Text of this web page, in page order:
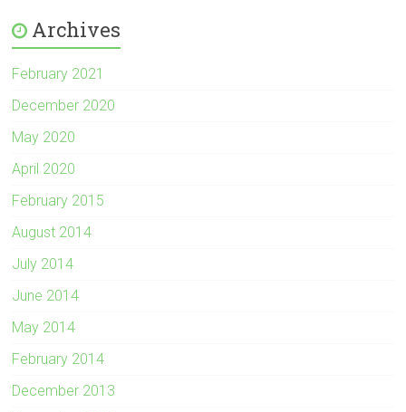
Archives
February 2021
December 2020
May 2020
April 2020
February 2015
August 2014
July 2014
June 2014
May 2014
February 2014
December 2013